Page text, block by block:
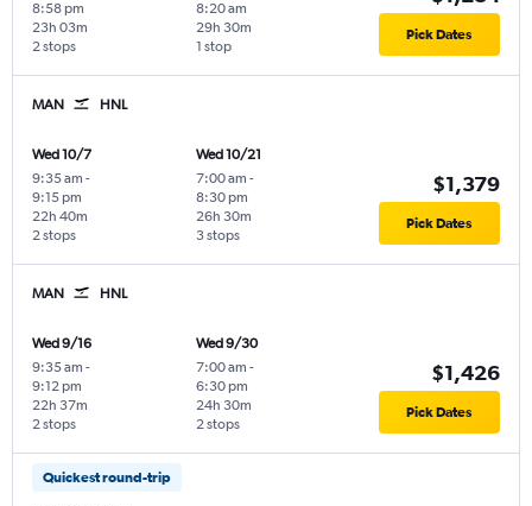
8:58 pm
2 stops
23h 03m
8:20 am
1 stop
29h 30m Pick Dates
MAN HNL
Wed 10/7
9:35 am -
9:15 pm
2 stops
22h 40m
Wed 10/21
7:00 am -
8:30 pm
3 stops
26h 30m
$1,379
Pick Dates
MAN HNL
Wed 9/16
9:35 am -
9:12 pm
2 stops
22h 37m
Wed 9/30
7:00 am -
6:30 pm
2 stops
24h 30m
$1,426
Pick Dates
Quickest round-trip